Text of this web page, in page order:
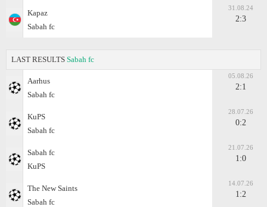
Kapaz
Sabah fc
31.08.24
2:3
LAST RESULTS Sabah fc
Aarhus
Sabah fc
05.08.26
2:1
KuPS
Sabah fc
28.07.26
0:2
Sabah fc
KuPS
21.07.26
1:0
The New Saints
Sabah fc
14.07.26
1:2